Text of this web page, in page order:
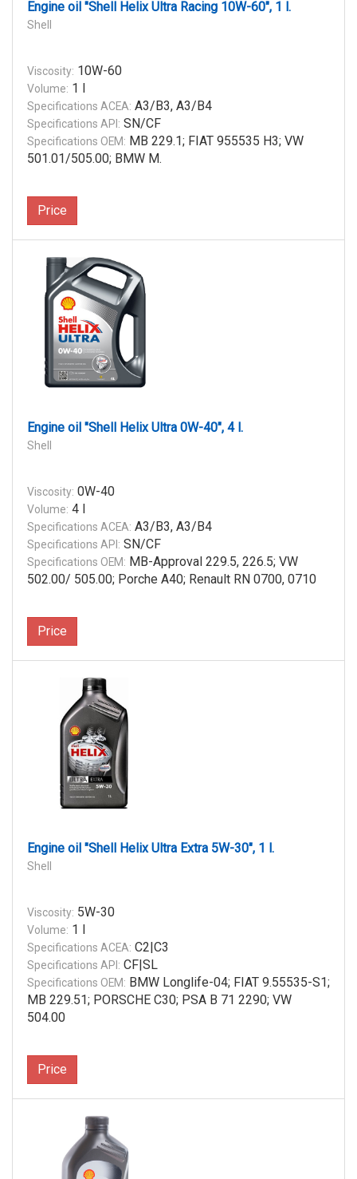
Engine oil "Shell Helix Ultra Racing 10W-60", 1 l.
Shell
Viscosity: 10W-60
Volume: 1 l
Specifications ACEA: A3/B3, A3/B4
Specifications API: SN/CF
Specifications OEM: MB 229.1; FIAT 955535 H3; VW
501.01/505.00; BMW M.
Price
Engine oil "Shell Helix Ultra 0W-40", 4 l.
Shell
Viscosity: 0W-40
Volume: 4 l
Specifications ACEA: A3/B3, A3/B4
Specifications API: SN/CF
Specifications OEM: MB-Approval 229.5, 226.5; VW
502.00/ 505.00; Porche A40; Renault RN 0700, 0710
Price
Engine oil "Shell Helix Ultra Extra 5W-30", 1 l.
Shell
Viscosity: 5W-30
Volume: 1 l
Specifications ACEA: C2|C3
Specifications API: CF|SL
Specifications OEM: BMW Longlife-04; FIAT 9.55535-S1;
MB 229.51; PORSCHE C30; PSA B 71 2290; VW
504.00
Price